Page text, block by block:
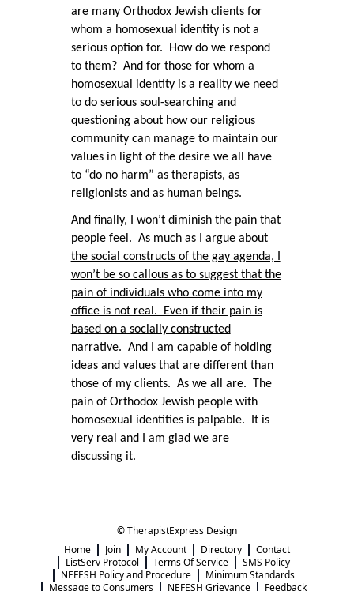
are many Orthodox Jewish clients for
whom a homosexual identity is not a
serious option for. How do we respond
to them? And for those for whom a
homosexual identity is a reality we need
to do serious soul-searching and
questioning about how our religious
community can manage to maintain our
values in light of the desire we all have
to “do no harm” as therapists, as
religionists and as human beings.
And finally, I won’t diminish the pain that
people feel. As much as I argue about
the social constructs of the gay agenda, I
won’t be so callous as to suggest that the
pain of individuals who come into my
office is not real. Even if their pain is
based on a socially constructed
narrative. And I am capable of holding
ideas and values that are different than
those of my clients. As we all are. The
pain of Orthodox Jewish people with
homosexual identities is palpable. It is
very real and I am glad we are
discussing it.
© TherapistExpress Design
Home
Join My Account Directory
Contact
ListServ Protocol
Terms Of Service
SMS Policy
NEFESH Policy and Procedure
Minimum Standards
Message to Consumers
NEFESH Grievance Feedback